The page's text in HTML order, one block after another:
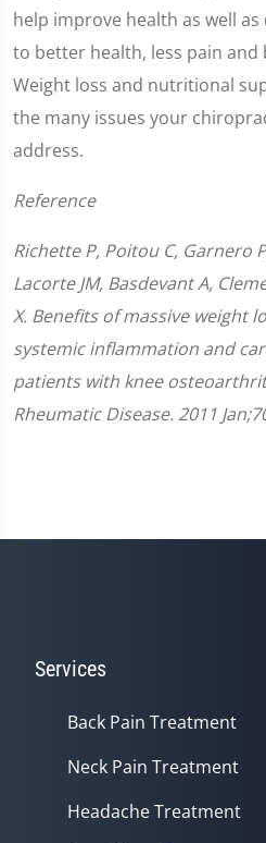
help improve health as well
to better health, less pain
Weight loss and nutritional
the many issues your
address.
Reference
Richette P, Poitou C, Garnero
Lacorte JM, Basdevant A,
X. Benefits of massive weight
systemic inflammation and
patients with knee
Rheumatic Disease. 2011
Services
Back Pain Treatment
Neck Pain Treatment
Headache Treatment